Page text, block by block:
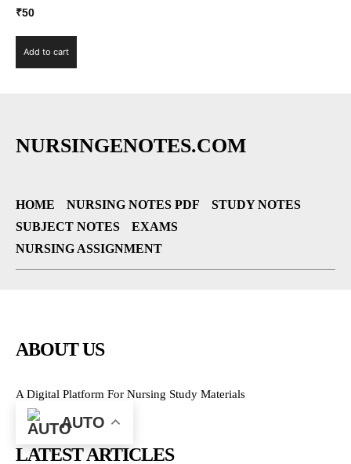
₹50
Add to cart
NURSINGENOTES.COM
HOME NURSING NOTES PDF
STUDY NOTES
SUBJECT NOTES
EXAMS
NURSING ASSIGNMENT
ABOUT US
A Digital Platform For Nursing Study Materials
LATEST ARTICLES
AUTO